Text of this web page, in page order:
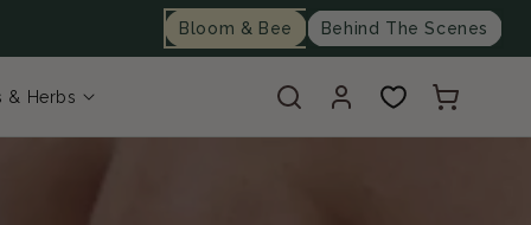
Bloom & Bee Behind The Scenes
Log
in
Cart
& Herbs